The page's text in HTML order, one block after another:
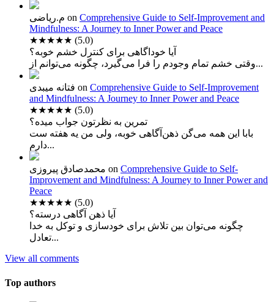
م.ریاضی on Comprehensive Guide to Self-Improvement and
Mindfulness: A Journey to Inner Power and Peace
★★★★★ (5.0)
آیا خوداگاهی برای کنترل خشم خوبه؟
وقتی خشم تمام وجودم را فرا می‌گیرد، چگونه می‌توانم از...
فتانه میبدی on Comprehensive Guide to Self-Improvement
and Mindfulness: A Journey to Inner Power and Peace
★★★★★ (5.0)
تمرین به نظرتون جواب میده؟
بابا این همه می‌گن ذهن‌آگاهی خوبه، ولی من یه هفته ست
دارم...
محمدصادق پیروزی on Comprehensive Guide to Self-
Improvement and Mindfulness: A Journey to Inner Power and
Peace
★★★★★ (5.0)
آیا ذهن آگاهی درسته؟
چگونه می‌توان بین تلاش برای خودسازی و توکل به خدا
تعادل...
View all comments
Top authors